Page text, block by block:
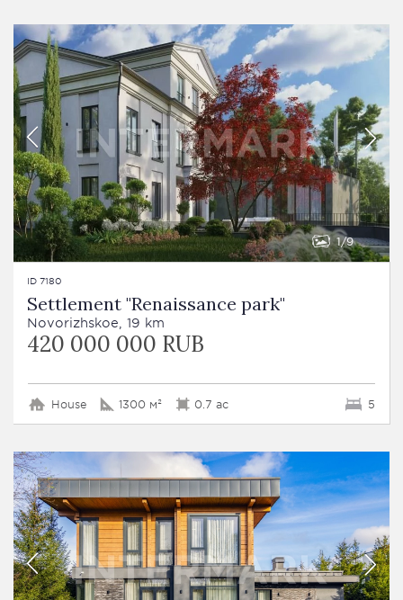
1 9
ID 7180
Settlement "Renaissance park"
Novorizhskoe, 19 km
420 000 000 RUB
House 1300 м² 0.7 ac 5